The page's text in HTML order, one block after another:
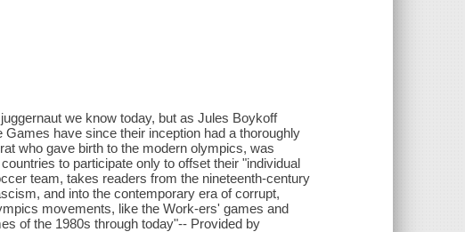
we know today, but as Jules Boykoff
have since their inception had a thoroughly
who gave birth to the modern olympics, was
to participate only to offset their "individual
team, takes readers from the nineteenth-century
and into the contemporary era of corrupt,
movements, like the Work-ers' games and
of the 1980s through today"-- Provided by